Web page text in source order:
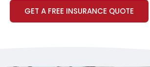
GET A FREE INSURANCE QUOTE